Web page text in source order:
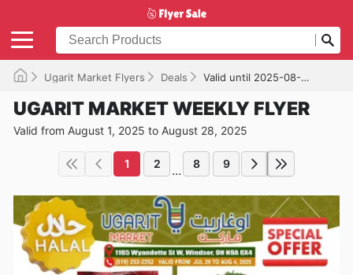
Ugarit Market Flyers Deals Valid until 2025-08-28
UGARIT MARKET WEEKLY FLYER
Valid from August 1, 2025 to August 28, 2025
1 2 ... 8 9